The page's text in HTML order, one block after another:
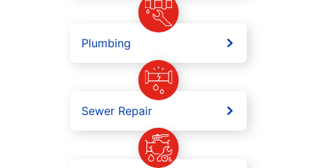
Plumbing
Sewer Repair